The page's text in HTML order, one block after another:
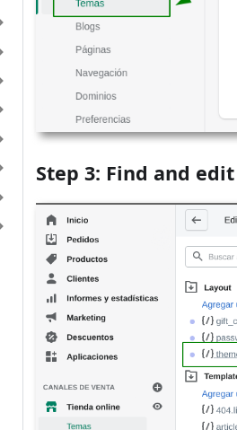
Step 3: Find and